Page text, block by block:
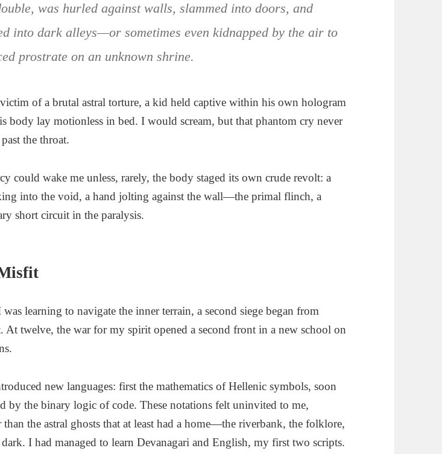
was hurled against walls, slammed into doors, and
into dark alleys—or sometimes even kidnapped by the air to
prostrate on an unknown shrine.
of a brutal astral torture, a kid held captive within his own hologram
body lay motionless in bed. I would scream, but that phantom cry never
the throat.
could wake me unless, rarely, the body staged its own crude revolt: a
into the void, a hand jolting against the wall—the primal flinch, a
short circuit in the paralysis.
was learning to navigate the inner terrain, a second siege began from
At twelve, the war for my spirit opened a second front in a new school on
new languages: first the mathematics of Hellenic symbols, soon
by the binary logic of code. These notations felt uninvited to me,
than the astral ghosts that at least had a home—the riverbank, the folklore,
dark. I had managed to learn Devanagari and English, my first two scripts.